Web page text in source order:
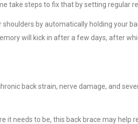
take steps to fix that by setting regular
by automatically holding your
will kick in after a few days, after
back strain, nerve damage, and
it needs to be, this back brace may